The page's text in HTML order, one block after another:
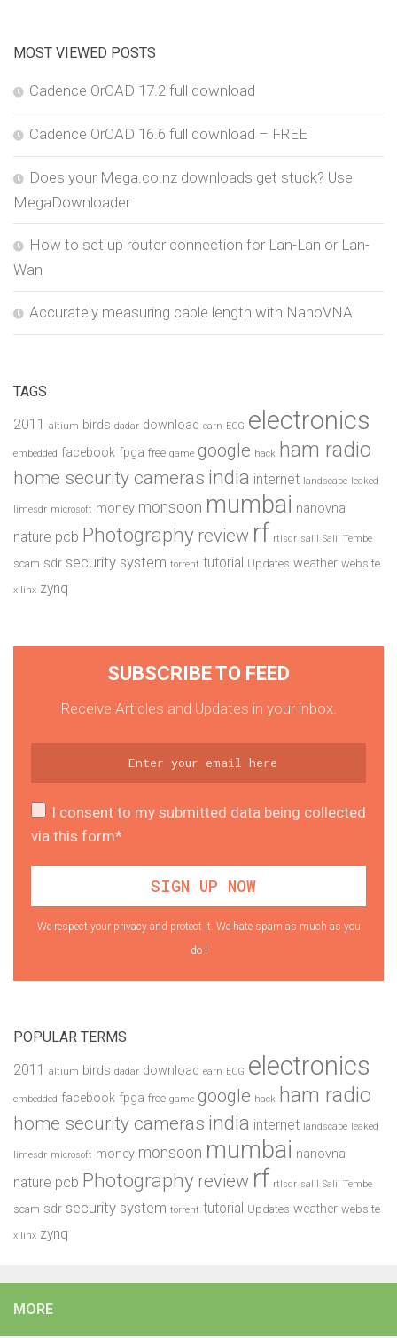
MOST VIEWED POSTS
Cadence OrCAD 17.2 full download
Cadence OrCAD 16.6 full download – FREE
Does your Mega.co.nz downloads get stuck? Use
MegaDownloader
How to set up router connection for Lan-Lan or Lan-
Wan
Accurately measuring cable length with NanoVNA
TAGS
2011 altium birds dadar download earn ECG electronics
embedded facebook fpga free game google hack ham radio
home security cameras india internet landscape leaked
limesdr microsoft money monsoon mumbai nanovna
nature pcb Photography review rf rtlsdr salil Salil Tembe
scam sdr security system torrent tutorial Updates weather website
xilinx zynq
SUBSCRIBE TO FEED
Receive Articles and Updates in your inbox.
I consent to my submitted data being collected
via this form*
We respect your privacy and protect it. We hate spam as much as you
do !
POPULAR TERMS
2011 altium birds dadar download earn ECG electronics
embedded facebook fpga free game google hack ham radio
home security cameras india internet landscape leaked
limesdr microsoft money monsoon mumbai nanovna
nature pcb Photography review rf rtlsdr salil Salil Tembe
scam sdr security system torrent tutorial Updates weather website
xilinx zynq
MORE